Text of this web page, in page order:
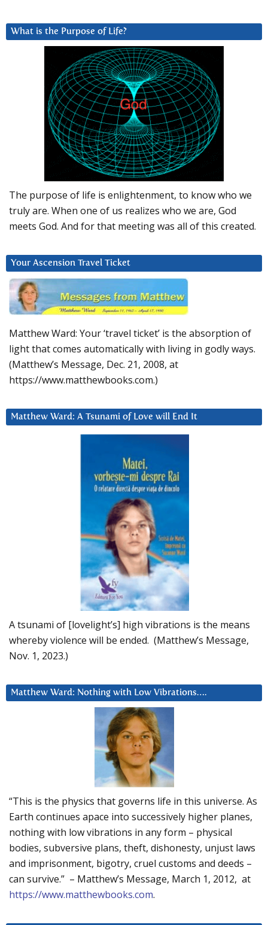
What is the Purpose of Life?
The purpose of life is enlightenment, to know who we
truly are. When one of us realizes who we are, God
meets God. And for that meeting was all of this created.
Your Ascension Travel Ticket
Matthew Ward: Your ‘travel ticket’ is the absorption of
light that comes automatically with living in godly ways.
(Matthew’s Message, Dec. 21, 2008, at
https://www.matthewbooks.com.)
Matthew Ward: A Tsunami of Love will End It
A tsunami of [lovelight’s] high vibrations is the means
whereby violence will be ended. (Matthew’s Message,
Nov. 1, 2023.)
Matthew Ward: Nothing with Low Vibrations….
“This is the physics that governs life in this universe. As
Earth continues apace into successively higher planes,
nothing with low vibrations in any form – physical
bodies, subversive plans, theft, dishonesty, unjust laws
and imprisonment, bigotry, cruel customs and deeds –
can survive.” – Matthew’s Message, March 1, 2012, at
https://www.matthewbooks.com.